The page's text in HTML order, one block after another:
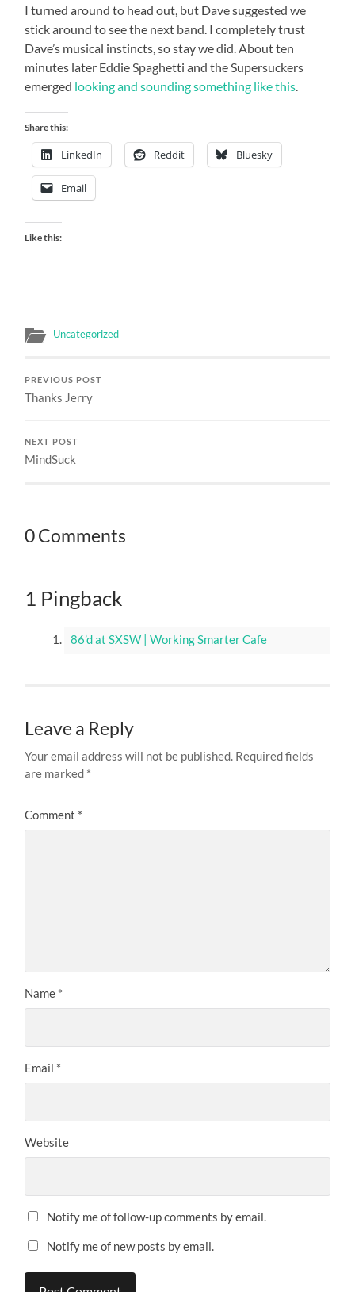
I turned around to head out, but Dave suggested we
stick around to see the next band. I completely trust
Dave’s musical instincts, so stay we did. About ten
minutes later Eddie Spaghetti and the Supersuckers
emerged looking and sounding something like this
Share this:
LinkedIn Reddit Bluesky
Email
Like this:
Uncategorized
PREVIOUS POST
Thanks Jerry
NEXT POST
MindSuck
0 Comments
1 Pingback
86’d at SXSW | Working Smarter Cafe
Leave a Reply
Your email address will not be published. Required fields
are marked *
Comment *
Name *
Email *
Website
Notify me of follow-up comments by email.
Notify me of new posts by email.